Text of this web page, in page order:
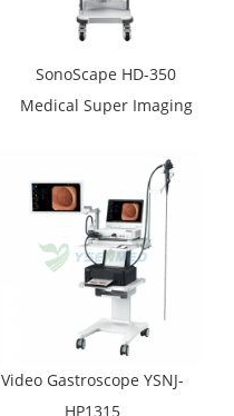
SonoScape HD-350
Medical Super Imaging
Trolley Endoscopic
Video Gastroscope YSNJ-
HP1315